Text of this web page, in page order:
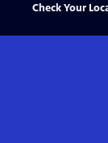
Check Your